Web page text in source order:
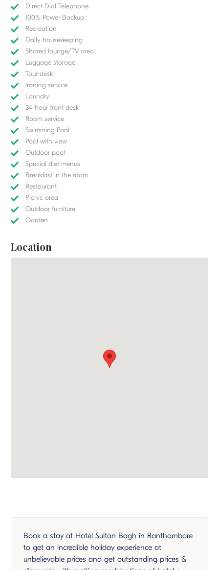
Direct Dial Telephone
100% Power Backup
Recreation
Daily housekeeping
Shared lounge/TV area
Luggage storage
Tour desk
Ironing service
Laundry
24-hour front desk
Room service
Swimming Pool
Pool with view
Outdoor pool
Special diet menus
Breakfast in the room
Restaurant
Picnic area
Outdoor furniture
Garden
Location
Book a stay at Hotel Sultan Bagh in Ranthambore
to get an incredible holiday experience at
unbelievable prices and get outstanding prices &